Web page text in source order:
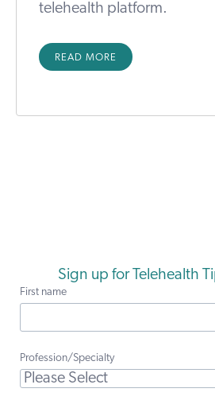
telehealth platform.
READ MORE
Sign up for Telehealth
First name
Profession/Specialty